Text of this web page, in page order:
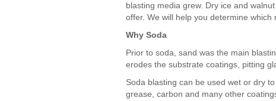
blasting media grew. Dry ice and
offer. We will help you determine
Why Soda
Prior to soda, sand was the main
erodes the substrate coatings, pitting
Soda blasting can be used wet or dry
grease, carbon and many other